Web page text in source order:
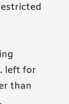
left for
than